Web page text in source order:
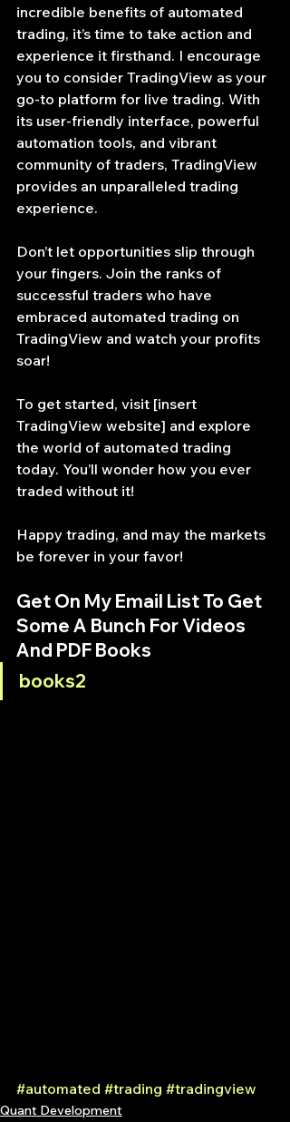
incredible benefits of automated
trading, it’s time to take action and
experience it firsthand. I encourage
you to consider TradingView as your
go-to platform for live trading. With
its user-friendly interface, powerful
automation tools, and vibrant
community of traders, TradingView
provides an unparalleled trading
experience.
Don’t let opportunities slip through
your fingers. Join the ranks of
successful traders who have
embraced automated trading on
TradingView and watch your profits
soar!
To get started, visit [insert
TradingView website] and explore
the world of automated trading
today. You’ll wonder how you ever
traded without it!
Happy trading, and may the markets
be forever in your favor!
Get On My Email List To Get
Some A Bunch For Videos
And PDF Books
books2
#automated #trading #tradingview
Quant Development